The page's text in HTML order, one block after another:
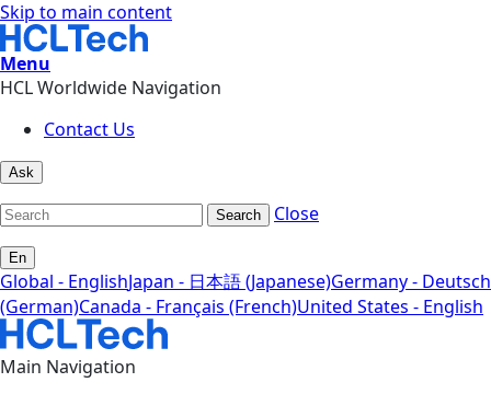
Skip to main content
Menu
HCL Worldwide Navigation
Contact Us
Ask
Search Close
En
Global - EnglishJapan - 日本語 (Japanese)Germany - Deutsch
(German)Canada - Français (French)United States - English
Main Navigation